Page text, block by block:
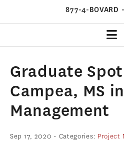
877-4-BOVARD -
OUR
PROGRAM
LEARNING
Graduate
Campea, MS
Management
Sep 17, 2020 - Categories: Project